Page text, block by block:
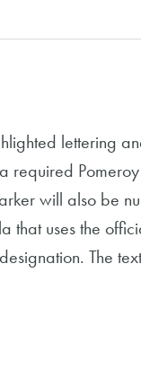
lettering
required
will also be
that uses the
The